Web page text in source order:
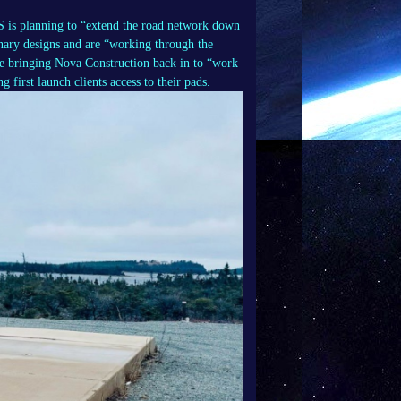
planning to “extend the road network down
designs and are “working through the
bringing Nova Construction back in to “work
first launch clients access to their pads.